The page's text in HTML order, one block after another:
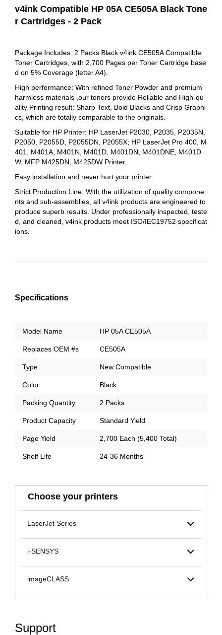
v4ink Compatible HP 05A CE505A Black Tone
r Cartridges - 2 Pack
Package Includes: 2 Packs Black v4ink CE505A Compatible
Toner Cartridges, with 2,700 Pages per Toner Cartridge base
d on 5% Coverage (letter A4).
High performance: With refined Toner Powder and premium
harmless materials ,our toners provide Reliable and High-qu
ality Printing result: Sharp Text, Bold Blacks and Crisp Graphi
cs, which are totally comparable to the originals.
Suitable for HP Printer: HP LaserJet P2030, P2035, P2035N,
P2050, P2055D, P2055DN, P2055X; HP LaserJet Pro 400, M
401, M401A, M401N, M401D, M401DN, M401DNE, M401D
W, MFP M425DN, M425DW Printer.
Easy installation and never hurt your printer.
Strict Production Line: With the utilization of quality compone
nts and sub-assemblies, all v4ink products are engineered to
produce superb results. Under professionally inspected, teste
d, and cleaned, v4ink products meet ISO/IEC19752 specificat
ions.
Specifications
Model Name HP 05A CE505A
Replaces OEM #s CE505A
Type New Compatible
Color Black
Packing Quantity 2 Packs
Product Capacity Standard Yield
Page Yield 2,700 Each (5,400 Total)
Shelf Life 24-36 Months
Choose your printers
LaserJet Series
i-SENSYS
imageCLASS
Support